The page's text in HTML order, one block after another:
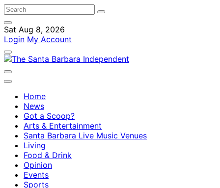
Sat Aug 8, 2026
Login My Account
Home
News
Got a Scoop?
Arts & Entertainment
Santa Barbara Live Music Venues
Living
Food & Drink
Opinion
Events
Sports